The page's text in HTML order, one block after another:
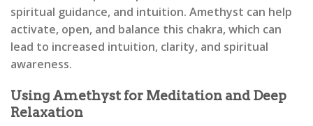
spiritual guidance, and intuition. Amethyst can help
activate, open, and balance this chakra, which can
lead to increased intuition, clarity, and spiritual
awareness.
Using Amethyst for Meditation and Deep
Relaxation